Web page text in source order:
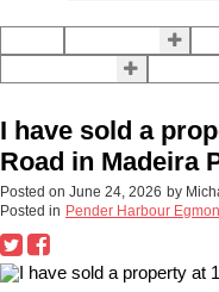
I have sold a
Road in Madeira
Posted on June 24, 2026 by
Posted in Pender Harbour